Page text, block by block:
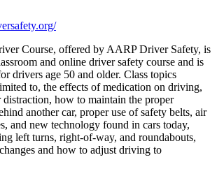
Course, offered by AARP Driver Safety, is
and online driver safety course and is
drivers age 50 and older. Class topics
to, the effects of medication on driving,
how to maintain the proper
another car, proper use of safety belts, air
and new technology found in cars today,
left turns, right-of-way, and roundabouts,
and how to adjust driving to